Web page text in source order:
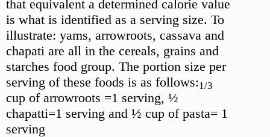
that equivalent a determined calorie value
is what is identified as a serving size. To
illustrate: yams, arrowroots, cassava and
chapati are all in the cereals, grains and
starches food group. The portion size per
serving of these foods is as follows:1/3
cup of arrowroots =1 serving, ½
chapatti=1 serving and ½ cup of pasta= 1
serving